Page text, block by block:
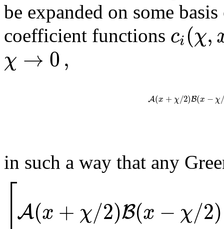
be expanded on some
coefficient functions ci(χ,
χ → 0,
A(x + χ/2)B(x − χ
in such a way that any
A(x + χ/2)B(x − χ/2)